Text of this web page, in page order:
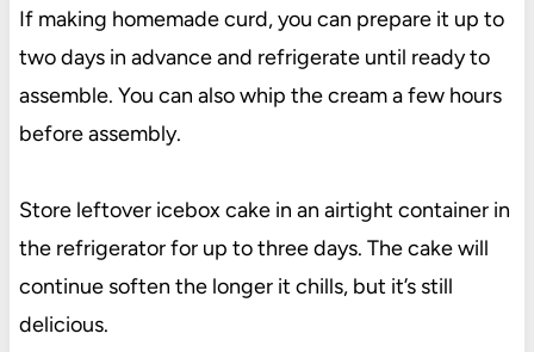
If making homemade curd, you can prepare it up to
two days in advance and refrigerate until ready to
assemble. You can also whip the cream a few hours
before assembly.
Store leftover icebox cake in an airtight container in
the refrigerator for up to three days. The cake will
continue soften the longer it chills, but it’s still
delicious.